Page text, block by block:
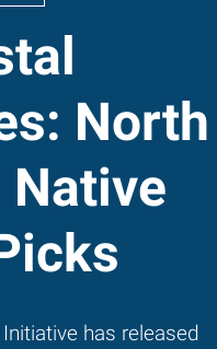
North
Native
has released